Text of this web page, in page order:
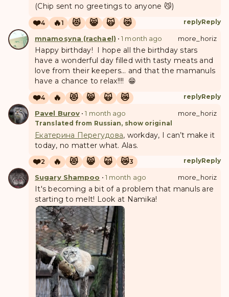
(Chip sent no greetings to anyone 😼)
❤️4 🔥1 😻 😸 🙀 😿 replyReply
mnamosyna (rachael) •1 month ago more_horiz
Happy birthday! I hope all the birthday stars
have a wonderful day filled with tasty meats and
love from their keepers... and that the mamanuls
have a chance to relax!!!! 😁
❤️4 🔥 😻 😸 🙀 😿 replyReply
Pavel Burov •1 month ago
Translated from Russian, show original
more_horiz
Екатерина Перегудова, workday, I can’t make it
today, no matter what. Alas.
❤️2 🔥 😻 😸 🙀 😿3 replyReply
Sugary Shampoo • 1 month ago more_horiz
It's becoming a bit of a problem that manuls are
starting to melt! Look at Namika!